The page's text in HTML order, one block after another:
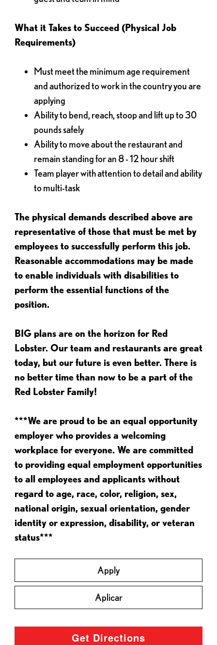
What it Takes to Succeed (Physical Job
Requirements)
Must meet the minimum age requirement
and authorized to work in the country you are
applying
Ability to bend, reach, stoop and lift up to 30
pounds safely
Ability to move about the restaurant and
remain standing for an 8 - 12 hour shift
Team player with attention to detail and ability
to multi-task
The physical demands described above are
representative of those that must be met by
employees to successfully perform this job.
Reasonable accommodations may be made
to enable individuals with disabilities to
perform the essential functions of the
position.
BIG plans are on the horizon for Red
Lobster. Our team and restaurants are great
today, but our future is even better. There is
no better time than now to be a part of the
Red Lobster Family!
***We are proud to be an equal opportunity
employer who provides a welcoming
workplace for everyone. We are committed
to providing equal employment opportunities
to all employees and applicants without
regard to age, race, color, religion, sex,
national origin, sexual orientation, gender
identity or expression, disability, or veteran
status***
Apply
Aplicar
Get Directions